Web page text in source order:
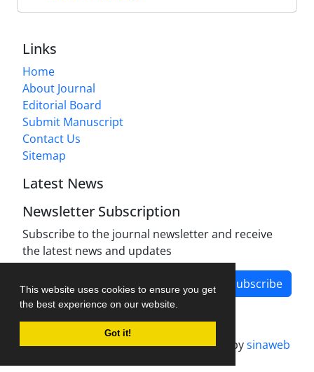
This website uses cookies to ensure you get
the best experience on our website.
Got it!
Links
Home
About Journal
Editorial Board
Submit Manuscript
Contact Us
Sitemap
Latest News
Newsletter Subscription
Subscribe to the journal newsletter and receive
the latest news and updates
Subscribe
Journal management system.designed bysinaweb